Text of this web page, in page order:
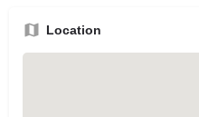
Location